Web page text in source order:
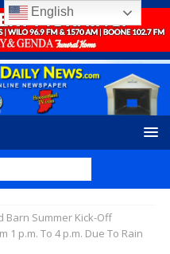
Barn Summer Kick-Off
1 p.m. To 4 p.m. Due To Rain
English